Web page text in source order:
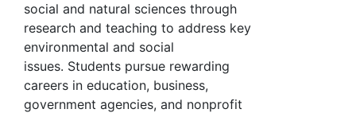
social and natural sciences through
research and teaching to address key
environmental and social
issues. Students pursue rewarding
careers in education, business,
government agencies, and nonprofit